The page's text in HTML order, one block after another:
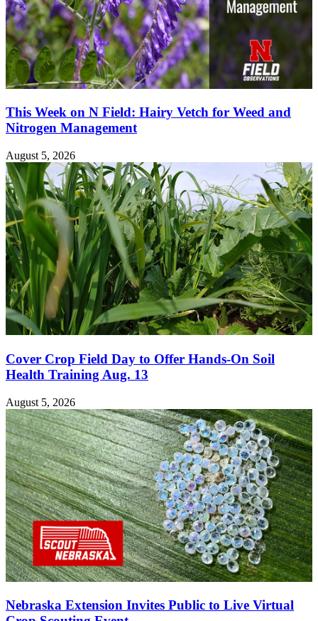
This Week on N Field: Hairy Vetch for Weed and
Nitrogen Management
August 5, 2026
Cover Crop Field Day to Offer Hands-On Soil
Health Training Aug. 13
August 5, 2026
Nebraska Extension Invites Public to Live Virtual